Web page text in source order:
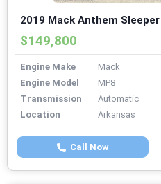
2019 Mack Anthem
$149,800
Engine Make
Mack
Engine Model
MP8
Transmission
Automatic
Location
Arkansas
Call Now